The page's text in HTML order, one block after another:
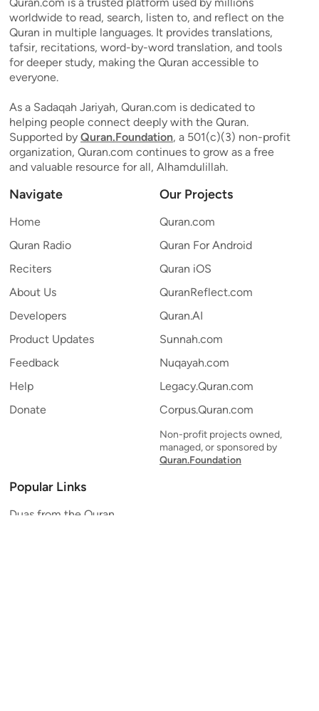
worldwide to read, search, listen to, and reflect on the
Quran in multiple languages. It provides translations,
tafsir, recitations, word-by-word translation, and tools
for deeper study, making the Quran accessible to
everyone.
As a Sadaqah Jariyah, Quran.com is dedicated to
helping people connect deeply with the Quran.
Supported by Quran.Foundation, a 501(c)(3) non-profit
organization, Quran.com continues to grow as a free
and valuable resource for all, Alhamdulillah.
Navigate
Home
Quran Radio
Reciters
About Us
Developers
Product Updates
Feedback
Help
Donate
Our Projects
Quran.com
Quran For Android
Quran iOS
QuranReflect.com
Quran.AI
Sunnah.com
Nuqayah.com
Legacy.Quran.com
Corpus.Quran.com
Non-profit projects owned,
managed, or sponsored by
Quran.Foundation
Popular Links
Duas from the Quran